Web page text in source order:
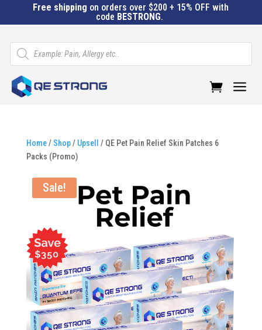
Free shipping on orders over $200 + 15% OFF with
code BESTRONG.
Products
search
a
Home/ Shop/ Upsell
/ QE Pet Pain Relief Skin Patches 6
Packs (Promo)
Sale!